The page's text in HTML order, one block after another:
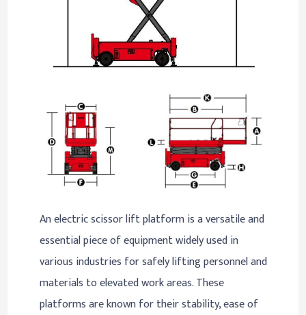
An electric scissor lift platform is a versatile and
essential piece of equipment widely used in
various industries for safely lifting personnel and
materials to elevated work areas. These
platforms are known for their stability, ease of